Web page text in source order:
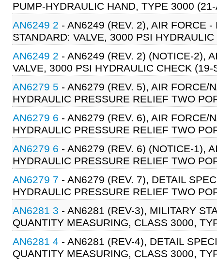
PUMP-HYDRAULIC HAND, TYPE 3000
AN6249 2 - AN6249 (REV. 2), AIR FORCE -
STANDARD: VALVE, 3000 PSI
AN6249 2 - AN6249 (REV. 2) (NOTICE-2),
VALVE, 3000 PSI HYDRAULIC CHECK (19-
AN6279 5 - AN6279 (REV. 5), AIR FORCE/
HYDRAULIC PRESSURE RELIEF TWO
AN6279 6 - AN6279 (REV. 6), AIR FORCE/
HYDRAULIC PRESSURE RELIEF TWO
AN6279 6 - AN6279 (REV. 6) (NOTICE-1),
HYDRAULIC PRESSURE RELIEF TWO
AN6279 7 - AN6279 (REV. 7), DETAIL
HYDRAULIC PRESSURE RELIEF TWO
AN6281 3 - AN6281 (REV-3), MILITARY
QUANTITY MEASURING, CLASS 3000,
AN6281 4 - AN6281 (REV-4), DETAIL
QUANTITY MEASURING, CLASS 3000,